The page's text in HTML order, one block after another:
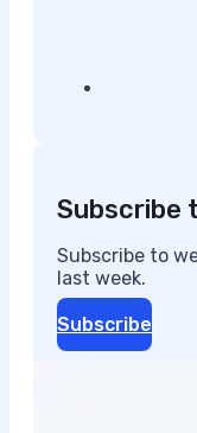
Subscribe
Subscribe to
last week.
Subscribe